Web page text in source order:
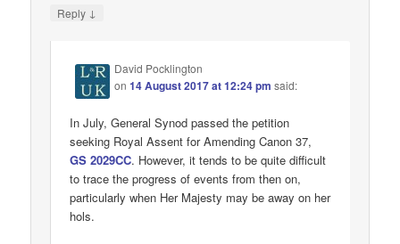
Reply ↓
David Pocklington
on14 August 2017 at 12:24 pm said:
In July, General Synod passed the petition
seeking Royal Assent for Amending Canon 37,
GS 2029CC. However, it tends to be quite difficult
to trace the progress of events from then on,
particularly when Her Majesty may be away on her
hols.